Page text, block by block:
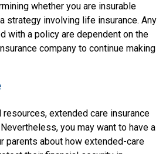
whether you are insurable
strategy involving life insurance. Any
with a policy are dependent on the
company to continue making
extended care insurance
you may want to have a
parents about how extended-care